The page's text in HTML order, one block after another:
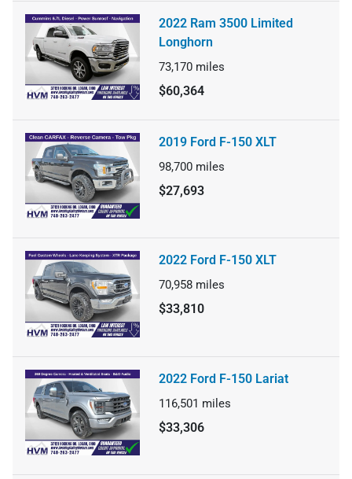
2022 Ram 3500 Limited
Longhorn
73,170 miles
$60,364
2019 Ford F-150 XLT
98,700 miles
$27,693
2022 Ford F-150 XLT
70,958 miles
$33,810
2022 Ford F-150 Lariat
116,501 miles
$33,306